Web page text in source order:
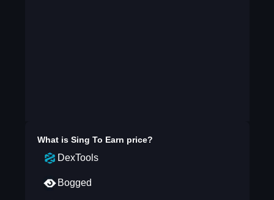
What is Sing To Earn price?
DexTools
Bogged